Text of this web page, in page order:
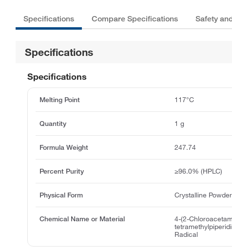
Specifications Compare Specifications Safety
Specifications
Specifications
Melting Point 117°C
Quantity 1 g
Formula Weight 247.74
Percent Purity ≥96.0% (HPLC)
Physical Form Crystalline Powder
Chemical Name or Material
4-(2-
Radical